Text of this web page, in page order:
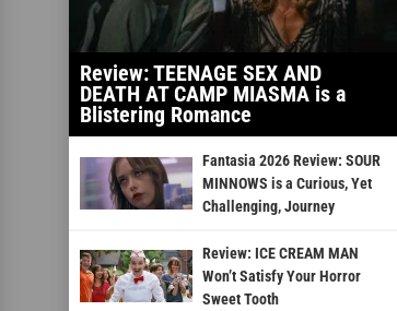
Review: TEENAGE SEX AND
DEATH AT CAMP MIASMA is a
Blistering Romance
Fantasia 2026 Review: SOUR
MINNOWS is a Curious, Yet
Challenging, Journey
Review: ICE CREAM MAN
Won’t Satisfy Your Horror
Sweet Tooth